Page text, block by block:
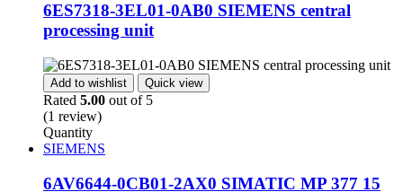
6ES7318-3EL01-0AB0 SIEMENS central
processing unit
Add to wishlist Quick view
Rated 5.00 out of 5
(1 review)
Quantity
SIEMENS
6AV6644-0CB01-2AX0 SIMATIC MP 377 15